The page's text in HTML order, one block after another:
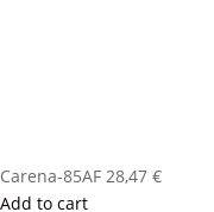
Carena-85AF 28,47 €
Add to cart